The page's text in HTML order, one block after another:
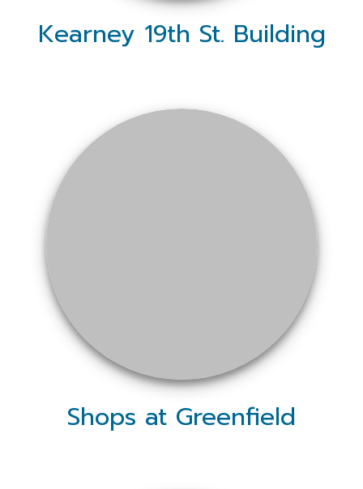
Kearney 19th St. Building
Shops at Greenfield